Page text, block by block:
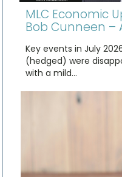
MLC Economic
Bob Cunneen –
Key events in July
(hedged) were
with a mild…